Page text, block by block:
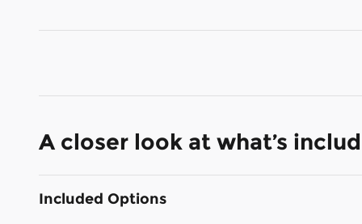
A closer look at what’s
Included Options